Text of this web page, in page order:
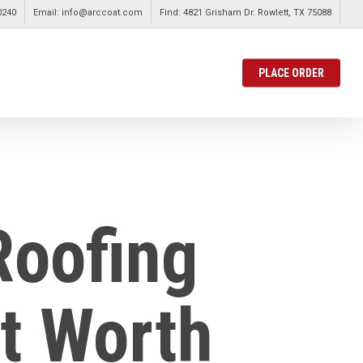
Email: info@arccoat.com Find: 4821 Grisham Dr. Rowlett, TX 75088
PLACE ORDER
Worth